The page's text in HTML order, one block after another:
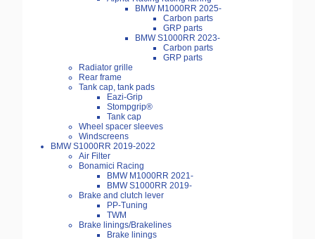
BMW M1000RR 2025-
Carbon parts
GRP parts
BMW S1000RR 2023-
Carbon parts
GRP parts
Radiator grille
Rear frame
Tank cap, tank pads
Eazi-Grip
Stompgrip®
Tank cap
Wheel spacer sleeves
Windscreens
BMW S1000RR 2019-2022
Air Filter
Bonamici Racing
BMW M1000RR 2021-
BMW S1000RR 2019-
Brake and clutch lever
PP-Tuning
TWM
Brake linings/Brakelines
Brake linings